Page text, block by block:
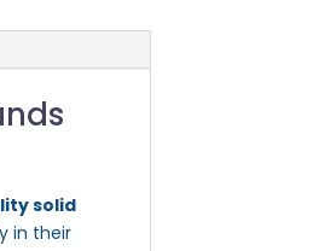
solid
in their